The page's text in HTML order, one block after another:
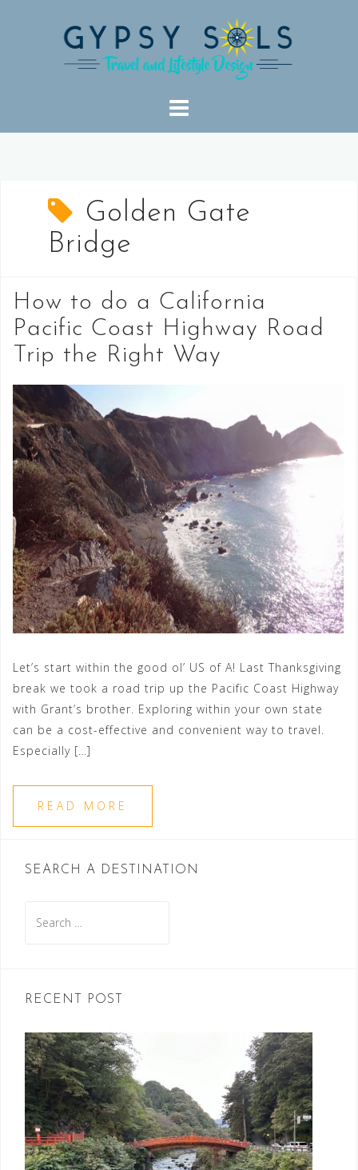
Golden Gate
Bridge
How to do a California
Pacific Coast Highway Road
Trip the Right Way
Let’s start within the good ol’ US of A! Last Thanksgiving
break we took a road trip up the Pacific Coast Highway
with Grant’s brother. Exploring within your own state
can be a cost-effective and convenient way to travel.
Especially […]
READ MORE
SEARCH A DESTINATION
for:
RECENT POST